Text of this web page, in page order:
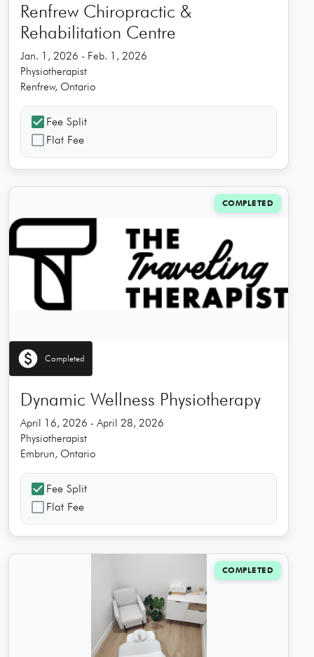
Renfrew Chiropractic &
Rehabilitation Centre
Jan. 1, 2026 - Feb. 1, 2026
Physiotherapist
Renfrew, Ontario
check_box Fee Split
check_box_outline_blank Flat Fee
COMPLETED
paid Completed
Dynamic Wellness Physiotherapy
April 16, 2026 - April 28, 2026
Physiotherapist
Embrun, Ontario
check_box Fee Split
check_box_outline_blank Flat Fee
COMPLETED